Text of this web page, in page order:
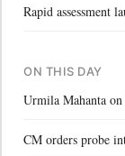
Rapid assessment
ON THIS DAY
Urmila Mahanta
CM orders probe